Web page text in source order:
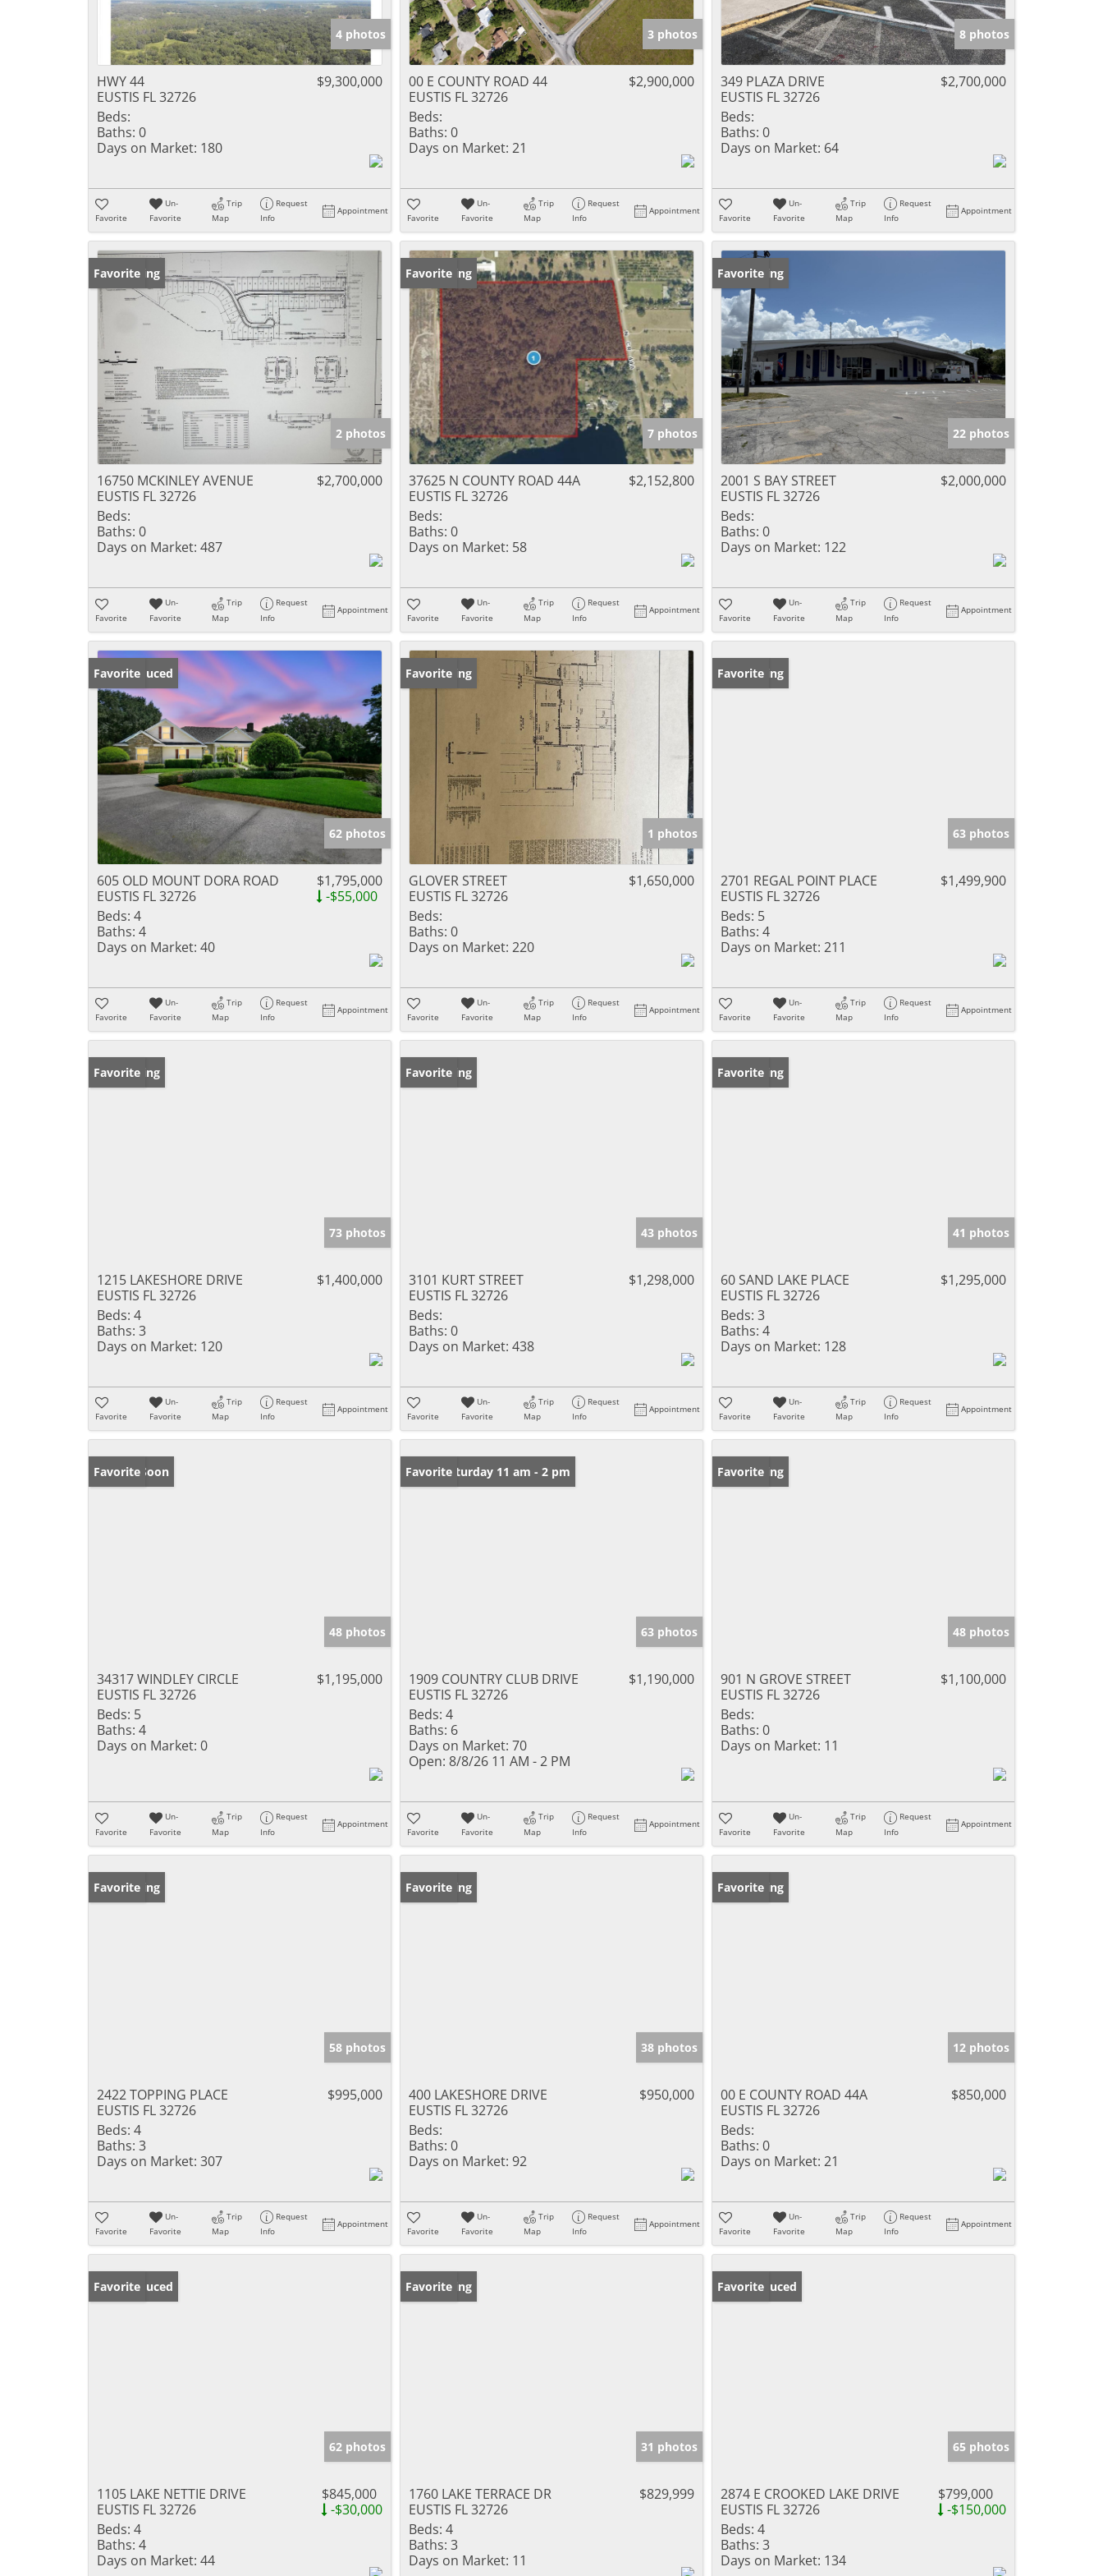
4 photos
HWY 44
EUSTIS FL 32726
$9,300,000
Beds:
Baths: 0
Days on Market: 180
Favorite
Un-
Favorite
Trip
Map
Request
Info
Appointment
3 photos
00 E COUNTY ROAD 44
EUSTIS FL 32726
$2,900,000
Beds:
Baths: 0
Days on Market: 21
Favorite
Un-
Favorite
Trip
Map
Request
Info
Appointment
8 photos
349 PLAZA DRIVE
EUSTIS FL 32726
$2,700,000
Beds:
Baths: 0
Days on Market: 64
Favorite
Un-
Favorite
Trip
Map
Request
Info
Appointment
New Listing
Favorite
2 photos
16750 MCKINLEY AVENUE
EUSTIS FL 32726
$2,700,000
Beds:
Baths: 0
Days on Market: 487
Favorite
Un-
Favorite
Trip
Map
Request
Info
Appointment
New Listing
Favorite
7 photos
37625 N COUNTY ROAD 44A
EUSTIS FL 32726
$2,152,800
Beds:
Baths: 0
Days on Market: 58
Favorite
Un-
Favorite
Trip
Map
Request
Info
Appointment
New Listing
Favorite
22 photos
2001 S BAY STREET
EUSTIS FL 32726
$2,000,000
Beds:
Baths: 0
Days on Market: 122
Favorite
Un-
Favorite
Trip
Map
Request
Info
Appointment
Price Reduced
Favorite
62 photos
605 OLD MOUNT DORA ROAD
EUSTIS FL 32726
$1,795,000
-$55,000
Beds: 4
Baths: 4
Days on Market: 40
Favorite
Un-
Favorite
Trip
Map
Request
Info
Appointment
New Listing
Favorite
1 photos
GLOVER STREET
EUSTIS FL 32726
$1,650,000
Beds:
Baths: 0
Days on Market: 220
Favorite
Un-
Favorite
Trip
Map
Request
Info
Appointment
New Listing
Favorite
63 photos
2701 REGAL POINT PLACE
EUSTIS FL 32726
$1,499,900
Beds: 5
Baths: 4
Days on Market: 211
Favorite
Un-
Favorite
Trip
Map
Request
Info
Appointment
New Listing
Favorite
73 photos
1215 LAKESHORE DRIVE
EUSTIS FL 32726
$1,400,000
Beds: 4
Baths: 3
Days on Market: 120
Favorite
Un-
Favorite
Trip
Map
Request
Info
Appointment
New Listing
Favorite
43 photos
3101 KURT STREET
EUSTIS FL 32726
$1,298,000
Beds:
Baths: 0
Days on Market: 438
Favorite
Un-
Favorite
Trip
Map
Request
Info
Appointment
New Listing
Favorite
41 photos
60 SAND LAKE PLACE
EUSTIS FL 32726
$1,295,000
Beds: 3
Baths: 4
Days on Market: 128
Favorite
Un-
Favorite
Trip
Map
Request
Info
Appointment
Coming Soon
Favorite
48 photos
34317 WINDLEY CIRCLE
EUSTIS FL 32726
$1,195,000
Beds: 5
Baths: 4
Days on Market: 0
Favorite
Un-
Favorite
Trip
Map
Request
Info
Appointment
Open: Saturday 11 am - 2 pm
Favorite
63 photos
1909 COUNTRY CLUB DRIVE
EUSTIS FL 32726
$1,190,000
Beds: 4
Baths: 6
Days on Market: 70
Open: 8/8/26 11 AM - 2 PM
Favorite
Un-
Favorite
Trip
Map
Request
Info
Appointment
New Listing
Favorite
48 photos
901 N GROVE STREET
EUSTIS FL 32726
$1,100,000
Beds:
Baths: 0
Days on Market: 11
Favorite
Un-
Favorite
Trip
Map
Request
Info
Appointment
New Listing
Favorite
58 photos
2422 TOPPING PLACE
EUSTIS FL 32726
$995,000
Beds: 4
Baths: 3
Days on Market: 307
Favorite
Un-
Favorite
Trip
Map
Request
Info
Appointment
New Listing
Favorite
38 photos
400 LAKESHORE DRIVE
EUSTIS FL 32726
$950,000
Beds:
Baths: 0
Days on Market: 92
Favorite
Un-
Favorite
Trip
Map
Request
Info
Appointment
New Listing
Favorite
12 photos
00 E COUNTY ROAD 44A
EUSTIS FL 32726
$850,000
Beds:
Baths: 0
Days on Market: 21
Favorite
Un-
Favorite
Trip
Map
Request
Info
Appointment
Price Reduced
Favorite
62 photos
1105 LAKE NETTIE DRIVE
EUSTIS FL 32726
$845,000
-$30,000
Beds: 4
Baths: 4
Days on Market: 44
New Listing
Favorite
31 photos
1760 LAKE TERRACE DR
EUSTIS FL 32726
$829,999
Beds: 4
Baths: 3
Days on Market: 11
Price Reduced
Favorite
65 photos
2874 E CROOKED LAKE DRIVE
EUSTIS FL 32726
$799,000
-$150,000
Beds: 4
Baths: 3
Days on Market: 134